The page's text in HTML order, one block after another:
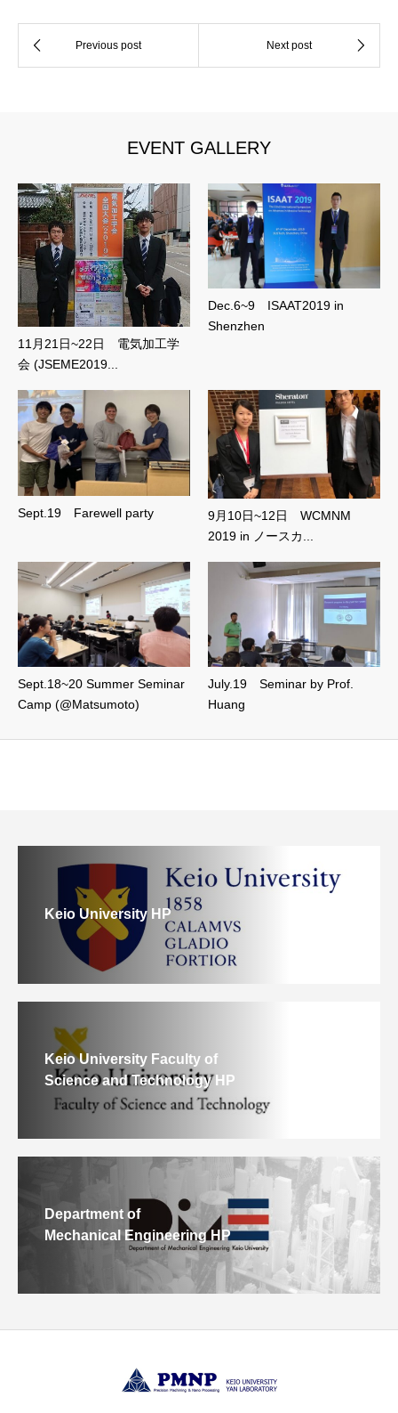
EVENT GALLERY
11月21日~22日 電気加工学
会 (JSEME2019...
Dec.6~9 ISAAT2019 in
Shenzhen
Sept.19 Farewell party
9月10日~12日 WCMNM
2019 in ノースカ...
Sept.18~20 Summer Seminar
Camp (@Matsumoto)
July.19 Seminar by Prof.
Huang
Keio University HP
Keio University Faculty of
Science and Technology HP
Department of
Mechanical Engineering HP